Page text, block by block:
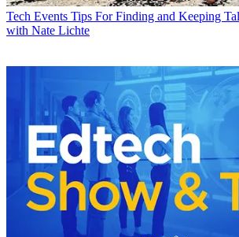
Tech Events Tips For Finding and Keeping
with Nate Lichte